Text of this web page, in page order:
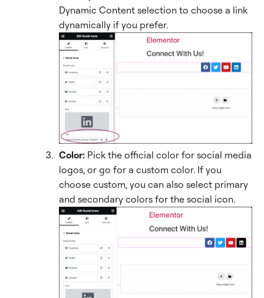
Dynamic Content selection to choose a link
dynamically if you prefer.
Color: Pick the official color for social media
logos, or go for a custom color. If you
choose custom, you can also select primary
and secondary colors for the social icon.